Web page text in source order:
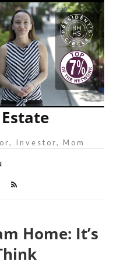
Investor, Mom
Home: It’s